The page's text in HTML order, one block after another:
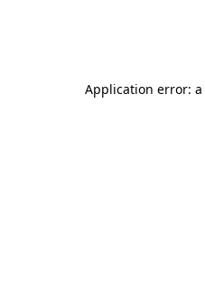
Application error: a